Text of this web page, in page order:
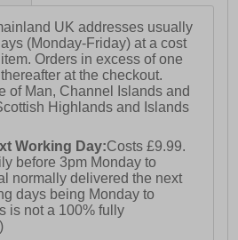
UK addresses usually
(Monday-Friday) at a cost
Orders in excess of one
at the checkout.
of Man, Channel Islands and
Highlands and Islands
Working Day:Costs £9.99.
before 3pm Monday to
normally delivered the next
days being Monday to
is not a 100% fully